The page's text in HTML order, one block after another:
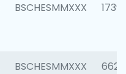
BSCHESMMXXX 1739
BSCHESMMXXX 6622